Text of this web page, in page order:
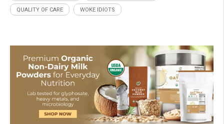
QUALITY OF CARE WOKE IDIOTS